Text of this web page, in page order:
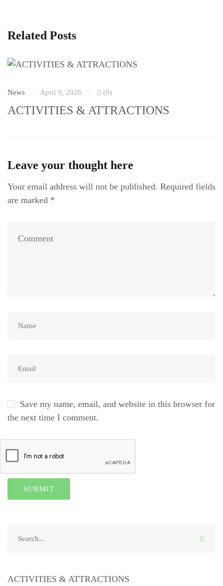
Related Posts
News April 9, 2026 (0)
ACTIVITIES & ATTRACTIONS
Leave your thought here
Your email address will not be published. Required fields
are marked *
Save my name, email, and website in this browser for
the next time I comment.
ACTIVITIES & ATTRACTIONS